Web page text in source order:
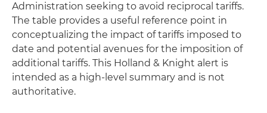
Administration seeking to avoid reciprocal tariffs.
The table provides a useful reference point in
conceptualizing the impact of tariffs imposed to
date and potential avenues for the imposition of
additional tariffs. This Holland & Knight alert is
intended as a high-level summary and is not
authoritative.